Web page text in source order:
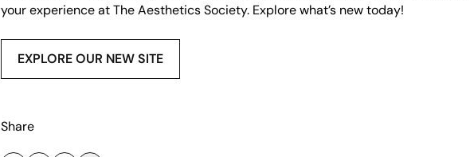
your experience at The Aesthetics Society. Explore what’s new today!
EXPLORE OUR NEW SITE
Share